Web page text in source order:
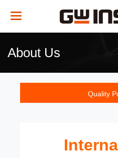
Toggle
About Us
Quality